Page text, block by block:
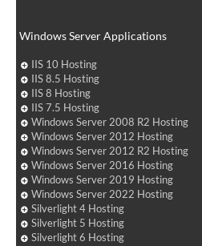
Windows Server Applications
IIS 10 Hosting
IIS 8.5 Hosting
IIS 8 Hosting
IIS 7.5 Hosting
Windows Server 2008 R2 Hosting
Windows Server 2012 Hosting
Windows Server 2012 R2 Hosting
Windows Server 2016 Hosting
Windows Server 2019 Hosting
Windows Server 2022 Hosting
Silverlight 4 Hosting
Silverlight 5 Hosting
Silverlight 6 Hosting